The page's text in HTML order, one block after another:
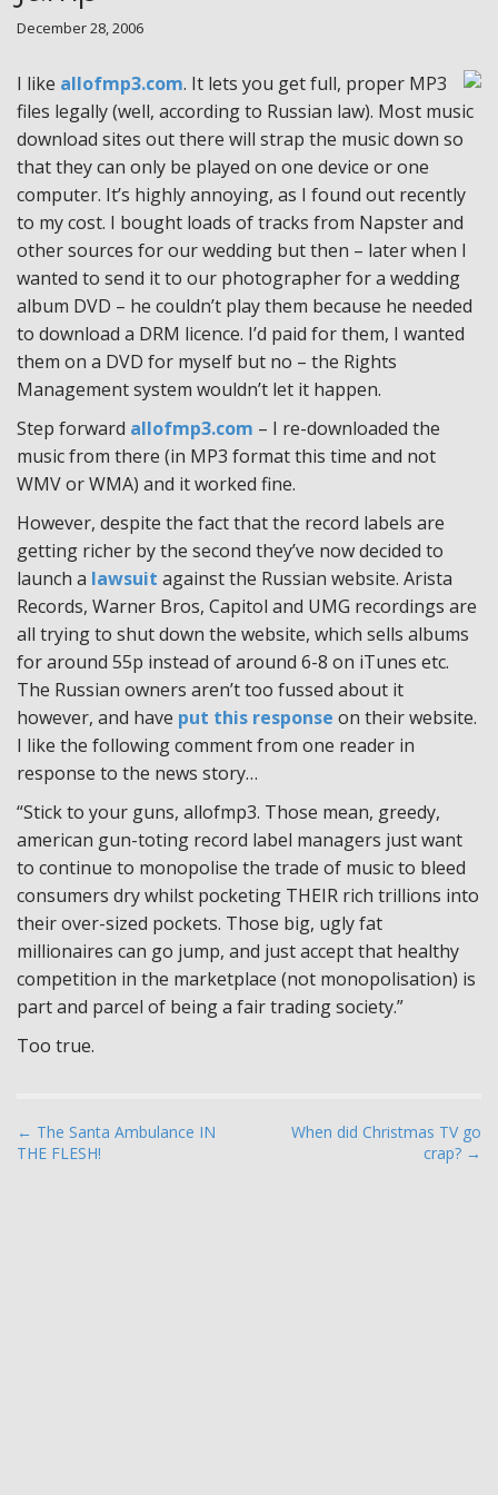
December 28, 2006
I like allofmp3.com. It lets you get full, proper MP3
files legally (well, according to Russian law). Most music
download sites out there will strap the music down so
that they can only be played on one device or one
computer. It’s highly annoying, as I found out recently
to my cost. I bought loads of tracks from Napster and
other sources for our wedding but then – later when I
wanted to send it to our photographer for a wedding
album DVD – he couldn’t play them because he needed
to download a DRM licence. I’d paid for them, I wanted
them on a DVD for myself but no – the Rights
Management system wouldn’t let it happen.
Step forward allofmp3.com – I re-downloaded the
music from there (in MP3 format this time and not
WMV or WMA) and it worked fine.
However, despite the fact that the record labels are
getting richer by the second they’ve now decided to
launch a lawsuit against the Russian website. Arista
Records, Warner Bros, Capitol and UMG recordings are
all trying to shut down the website, which sells albums
for around 55p instead of around 6-8 on iTunes etc.
The Russian owners aren’t too fussed about it
however, and have put this response on their website.
I like the following comment from one reader in
response to the news story…
“Stick to your guns, allofmp3. Those mean, greedy,
american gun-toting record label managers just want
to continue to monopolise the trade of music to bleed
consumers dry whilst pocketing THEIR rich trillions into
their over-sized pockets. Those big, ugly fat
millionaires can go jump, and just accept that healthy
competition in the marketplace (not monopolisation) is
part and parcel of being a fair trading society.”
Too true.
P
o
← The Santa Ambulance IN
THE FLESH!
When did Christmas TV go
crap? →